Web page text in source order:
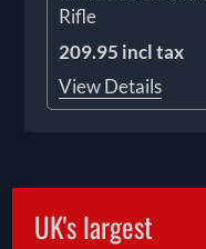
Rifle
209.95 incl tax
View Details
UK's largest